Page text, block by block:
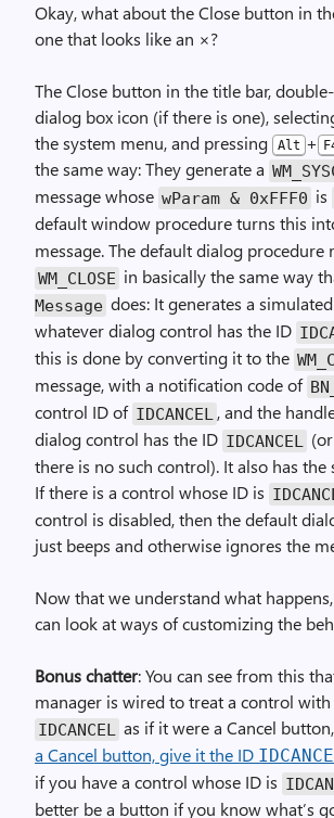
Okay, what about the Close button in
one that looks like an ×?
The Close button in the title bar,
dialog box icon (if there is one),
the system menu, and pressing
Alt +
the same way: They generate a WM_
message whose wParam & 0xFFF0 is
default window procedure turns this
message. The default dialog procedure
WM_CLOSE in basically the same way
Message does: It generates a
whatever dialog control has the ID
this is done by converting it to the WM_
message, with a notification code of BN_
control ID of IDCANCEL , and the
dialog control has the ID IDCANCEL (or
there is no such control). It also has the
If there is a control whose ID is
control is disabled, then the default
just beeps and otherwise ignores the
Now that we understand what
can look at ways of customizing the
Bonus chatter: You can see from this
manager is wired to treat a control with
IDCANCEL as if it were a Cancel
a Cancel button, give it the ID
if you have a control whose ID is
better be a button if you know what’s